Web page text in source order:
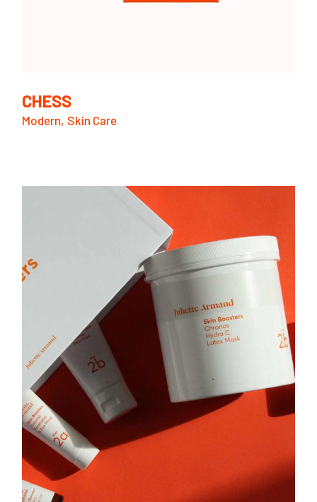
CHESS
Modern Skin Care